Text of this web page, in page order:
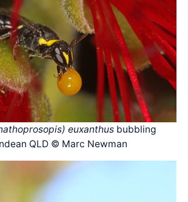
euxanthus bubbling
QLD © Marc Newman